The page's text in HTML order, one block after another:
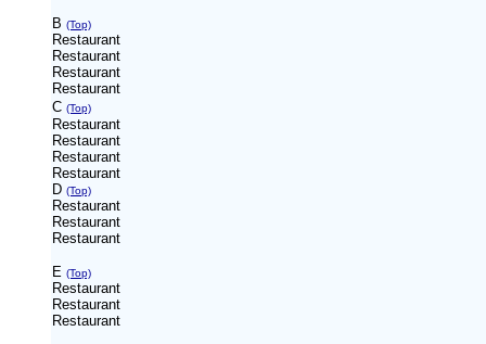
B (Top)
Restaurant
Restaurant
Restaurant
Restaurant
C (Top)
Restaurant
Restaurant
Restaurant
Restaurant
D (Top)
Restaurant
Restaurant
Restaurant
E (Top)
Restaurant
Restaurant
Restaurant